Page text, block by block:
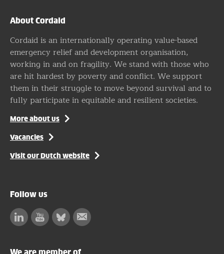
About Cordaid
Cordaid is an internationally operating value-based
emergency relief and development organisation,
working in and on fragility. We stand with those who
are hit hardest by poverty and conflict. We support
them in their struggle to move beyond survival and to
fully participate in equitable and resilient societies.
More about us
Vacancies
Visit our Dutch website
Follow us
LinkedinFacebook
BlueskySubscribe